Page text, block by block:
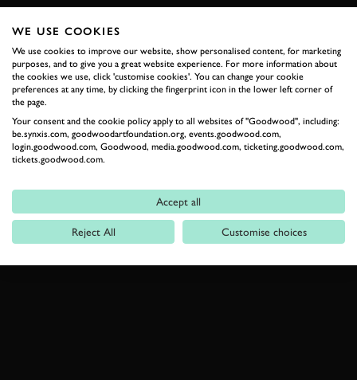
WE USE COOKIES
We use cookies to improve our website, show personalised content, for marketing
purposes, and to give you a great website experience. For more information about
the cookies we use, click 'customise cookies'. You can change your cookie
preferences at any time, by clicking the fingerprint icon in the lower left corner of
the page.
Your consent and the cookie policy apply to all websites of "Goodwood", including:
be.synxis.com, goodwoodartfoundation.org, events.goodwood.com,
login.goodwood.com, Goodwood, media.goodwood.com, ticketing.goodwood.com,
tickets.goodwood.com.
Accept all
Reject All Customise choices